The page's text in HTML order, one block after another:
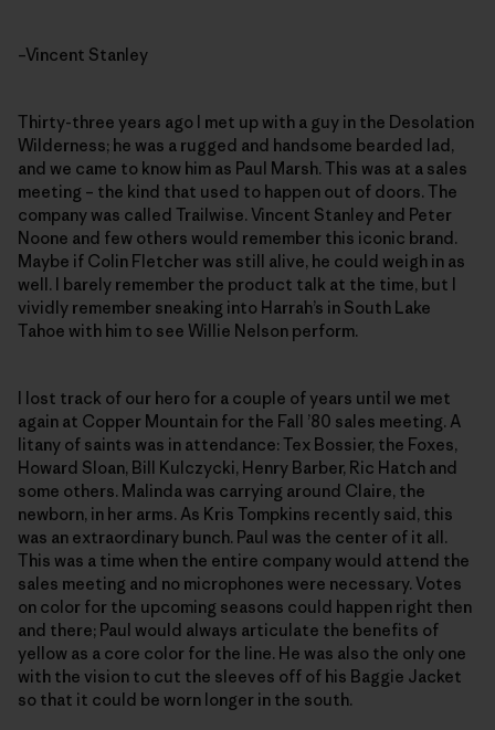
–Vincent Stanley
Thirty-three years ago I met up with a guy in the Desolation
Wilderness; he was a rugged and handsome bearded lad,
and we came to know him as Paul Marsh. This was at a sales
meeting – the kind that used to happen out of doors. The
company was called Trailwise. Vincent Stanley and Peter
Noone and few others would remember this iconic brand.
Maybe if Colin Fletcher was still alive, he could weigh in as
well. I barely remember the product talk at the time, but I
vividly remember sneaking into Harrah’s in South Lake
Tahoe with him to see Willie Nelson perform.
I lost track of our hero for a couple of years until we met
again at Copper Mountain for the Fall ’80 sales meeting. A
litany of saints was in attendance: Tex Bossier, the Foxes,
Howard Sloan, Bill Kulczycki, Henry Barber, Ric Hatch and
some others. Malinda was carrying around Claire, the
newborn, in her arms. As Kris Tompkins recently said, this
was an extraordinary bunch. Paul was the center of it all.
This was a time when the entire company would attend the
sales meeting and no microphones were necessary. Votes
on color for the upcoming seasons could happen right then
and there; Paul would always articulate the benefits of
yellow as a core color for the line. He was also the only one
with the vision to cut the sleeves off of his Baggie Jacket
so that it could be worn longer in the south.